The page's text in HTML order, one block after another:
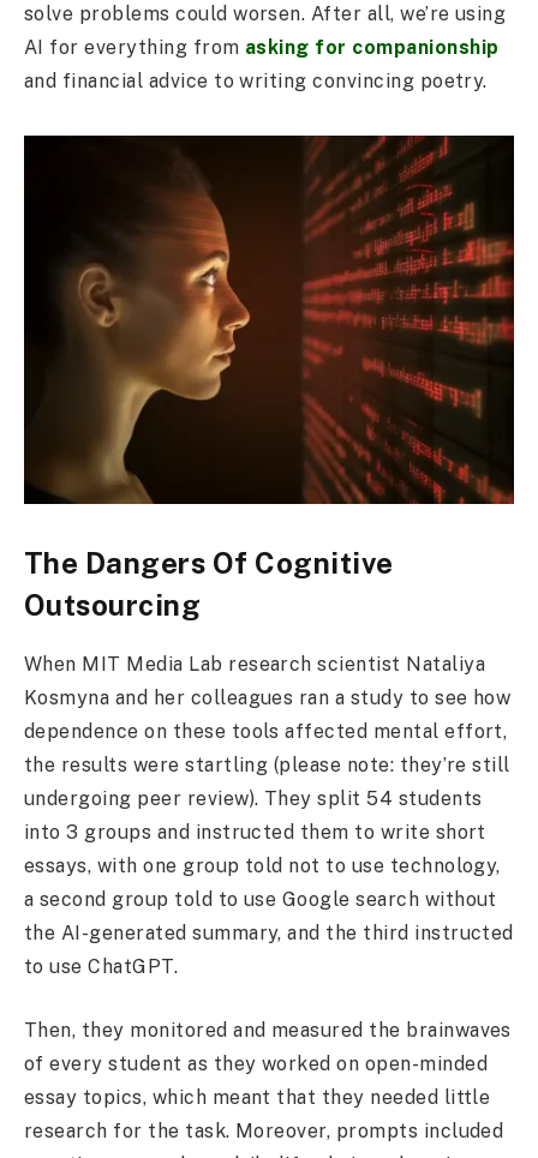
solve problems could worsen. After all, we’re using
AI for everything from asking for companionship
and financial advice to writing convincing poetry.
The Dangers Of Cognitive
Outsourcing
When MIT Media Lab research scientist Nataliya
Kosmyna and her colleagues ran a study to see how
dependence on these tools affected mental effort,
the results were startling (please note: they’re still
undergoing peer review). They split 54 students
into 3 groups and instructed them to write short
essays, with one group told not to use technology,
a second group told to use Google search without
the AI-generated summary, and the third instructed
to use ChatGPT.
Then, they monitored and measured the brainwaves
of every student as they worked on open-minded
essay topics, which meant that they needed little
research for the task. Moreover, prompts included